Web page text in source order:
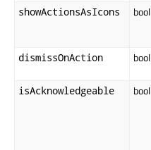
showActionsAsIcons bool
dismissOnAction bool
isAcknowledgeable bool